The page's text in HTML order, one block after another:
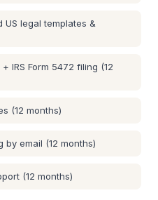
legal templates &
IRS Form 5472 filing (12
(12 months)
email (12 months)
(12 months)